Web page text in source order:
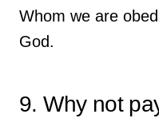
Whom we are
God.
9. Why not